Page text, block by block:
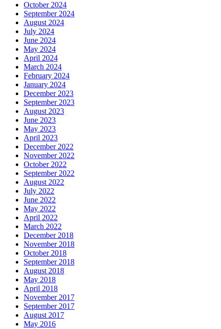
October 2024
September 2024
August 2024
July 2024
June 2024
May 2024
April 2024
March 2024
February 2024
January 2024
December 2023
September 2023
August 2023
June 2023
May 2023
April 2023
December 2022
November 2022
October 2022
September 2022
August 2022
July 2022
June 2022
May 2022
April 2022
March 2022
December 2018
November 2018
October 2018
September 2018
August 2018
May 2018
April 2018
November 2017
September 2017
August 2017
May 2016